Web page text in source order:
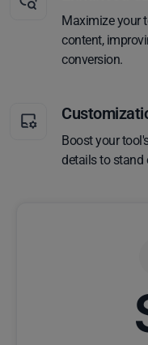
Maximize your
content,
conversion.
Boost your
details to stand